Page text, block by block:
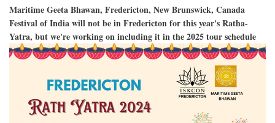
Maritime Geeta Bhawan, Fredericton, New Brunswick, Canada
Festival of India will not be in Fredericton for this year's Ratha-
Yatra, but we're working on including it in the 2025 tour schedule